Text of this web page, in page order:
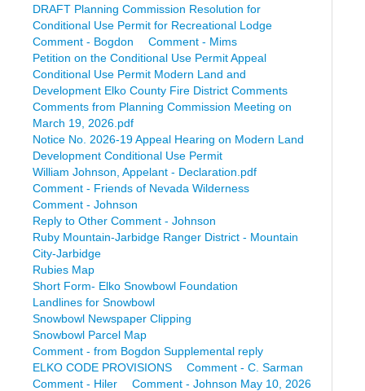
DRAFT Planning Commission Resolution for
Conditional Use Permit for Recreational Lodge
Comment - Bogdon
Comment - Mims
Petition on the Conditional Use Permit Appeal
Conditional Use Permit Modern Land and
Development Elko County Fire District Comments
Comments from Planning Commission Meeting on
March 19, 2026.pdf
Notice No. 2026-19 Appeal Hearing on Modern Land
Development Conditional Use Permit
William Johnson, Appelant - Declaration.pdf
Comment - Friends of Nevada Wilderness
Comment - Johnson
Reply to Other Comment - Johnson
Ruby Mountain-Jarbidge Ranger District - Mountain
City-Jarbidge
Rubies Map
Short Form- Elko Snowbowl Foundation
Landlines for Snowbowl
Snowbowl Newspaper Clipping
Snowbowl Parcel Map
Comment - from Bogdon Supplemental reply
ELKO CODE PROVISIONS
Comment - C. Sarman
Comment - Hiler
Comment - Johnson May 10, 2026